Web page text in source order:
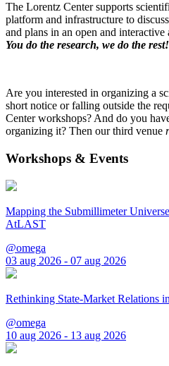
The Lorentz Center supports
platform and infrastructure to
and plans in an open and interactive
You do the research, we do the rest!
Are you interested in organizing a
short notice or falling outside the
Center workshops? And do you
organizing it? Then our third venue
Workshops & Events
Mapping the Submillimeter
AtLAST
@omega
03 aug 2026 - 07 aug 2026
Rethinking State-Market Relations
@omega
10 aug 2026 - 13 aug 2026